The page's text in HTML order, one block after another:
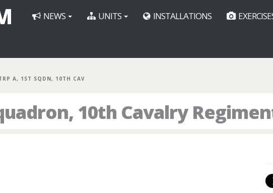
NEWS UNITS INSTALLATIONS
A, 1ST SQDN, 10TH CAV
10th Cavalry